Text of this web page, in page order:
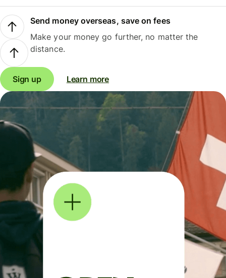
Send money overseas, save on fees
Make your money go further, no matter the
distance.
Sign up Learn more